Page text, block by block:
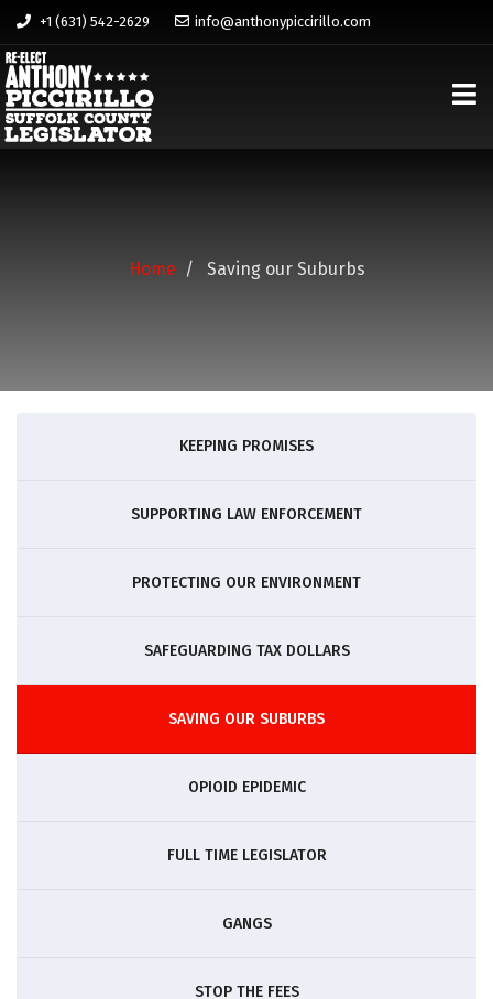
+1 (631) 542-2629 info@anthonypiccirillo.com
Home Saving our Suburbs
KEEPING PROMISES
SUPPORTING LAW ENFORCEMENT
PROTECTING OUR ENVIRONMENT
SAFEGUARDING TAX DOLLARS
SAVING OUR SUBURBS
OPIOID EPIDEMIC
FULL TIME LEGISLATOR
GANGS
STOP THE FEES